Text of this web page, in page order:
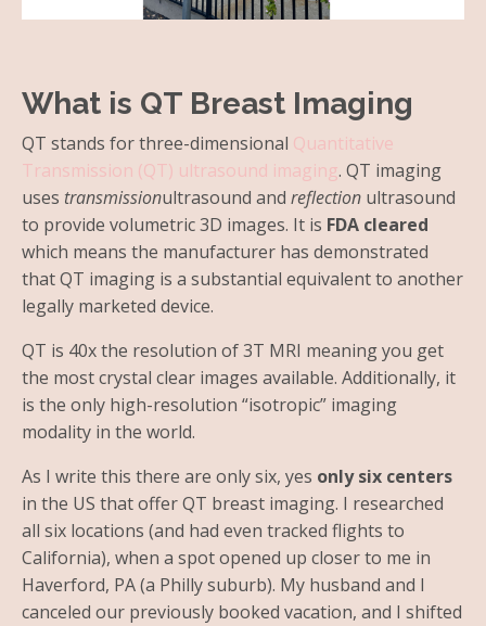
What is QT Breast Imaging
QT stands for three-dimensional Quantitative
Transmission (QT) ultrasound imaging. QT imaging
uses transmissionultrasound and reflection ultrasound
to provide volumetric 3D images. It is FDA cleared
which means the manufacturer has demonstrated
that QT imaging is a substantial equivalent to another
legally marketed device.
QT is 40x the resolution of 3T MRI meaning you get
the most crystal clear images available. Additionally, it
is the only high-resolution “isotropic” imaging
modality in the world.
As I write this there are only six, yes only six centers
in the US that offer QT breast imaging. I researched
all six locations (and had even tracked flights to
California), when a spot opened up closer to me in
Haverford, PA (a Philly suburb). My husband and I
canceled our previously booked vacation, and I shifted